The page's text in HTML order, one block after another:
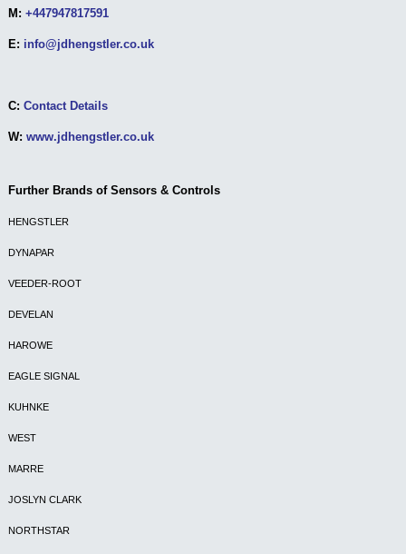
M: +447947817591
E: info@jdhengstler.co.uk
C: Contact Details
W: www.jdhengstler.co.uk
Further Brands of Sensors & Controls
HENGSTLER
DYNAPAR
VEEDER-ROOT
DEVELAN
HAROWE
EAGLE SIGNAL
KUHNKE
WEST
MARRE
JOSLYN CLARK
NORTHSTAR